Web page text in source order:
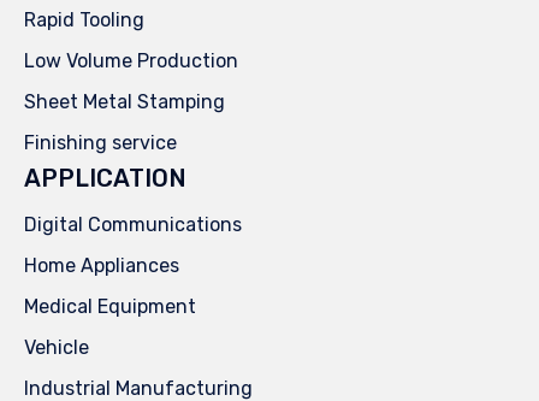
Rapid Tooling
Low Volume Production
Sheet Metal Stamping
Finishing service
APPLICATION
Digital Communications
Home Appliances
Medical Equipment
Vehicle
Industrial Manufacturing